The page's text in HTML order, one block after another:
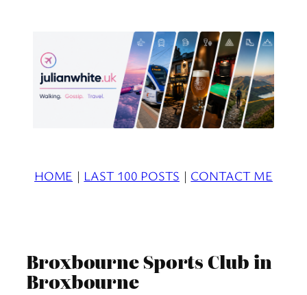
HOME | LAST 100 POSTS | CONTACT ME
Broxbourne Sports Club in
Broxbourne